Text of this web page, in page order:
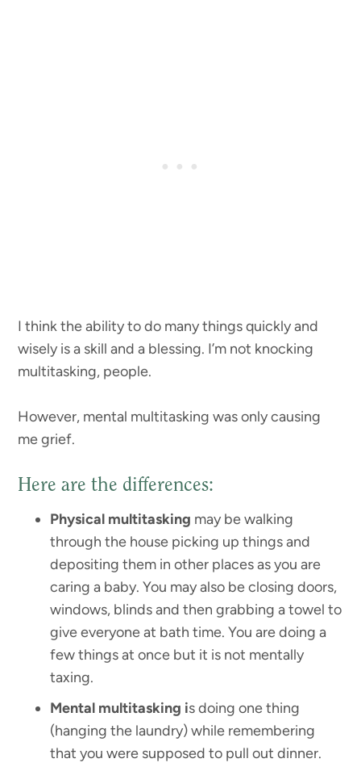
I think the ability to do many things quickly and
wisely is a skill and a blessing. I’m not knocking
multitasking, people.
However, mental multitasking was only causing
me grief.
Here are the differences:
Physical multitasking may be walking
through the house picking up things and
depositing them in other places as you are
caring a baby. You may also be closing doors,
windows, blinds and then grabbing a towel to
give everyone at bath time. You are doing a
few things at once but it is not mentally
taxing.
Mental multitasking is doing one thing
(hanging the laundry) while remembering
that you were supposed to pull out dinner.